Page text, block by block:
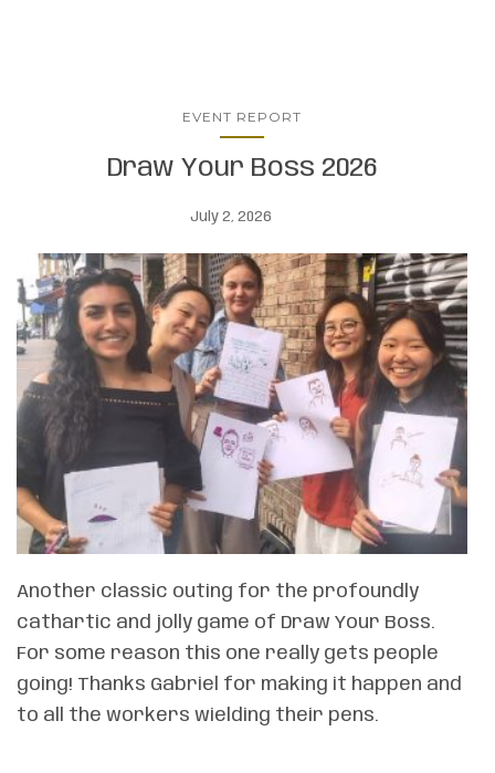
EVENT REPORT
Draw Your Boss 2026
July 2, 2026
Another classic outing for the profoundly
cathartic and jolly game of Draw Your Boss.
For some reason this one really gets people
going! Thanks Gabriel for making it happen and
to all the workers wielding their pens.